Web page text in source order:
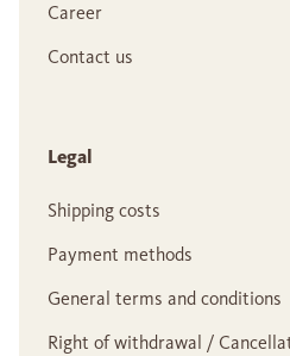
Career
Contact us
Legal
Shipping costs
Payment methods
General terms and conditions
Right of withdrawal /